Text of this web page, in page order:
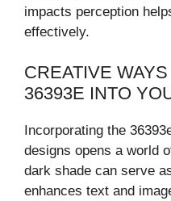
impacts perception
effectively.
CREATIVE
36393E INTO
Incorporating the
designs opens a world
dark shade can serve
enhances text and